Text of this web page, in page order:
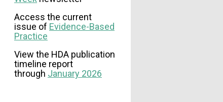
Access the current
issue of Evidence-Based
Practice
View the HDA publication
timeline report
through January 2026